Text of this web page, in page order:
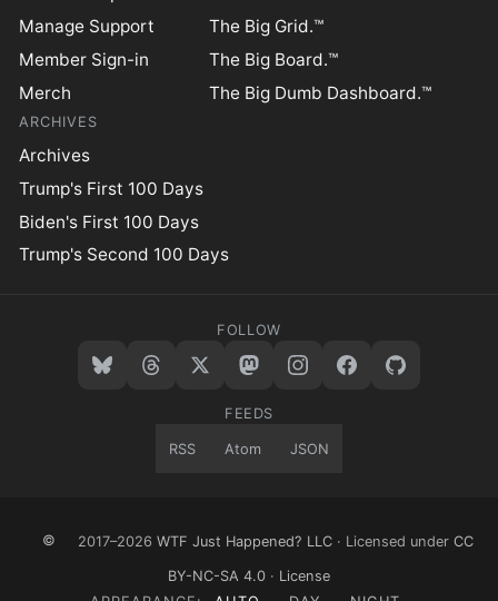
Manage Support
Member Sign-in
Merch
The Big Grid.™
The Big Board.™
The Big Dumb Dashboard.™
ARCHIVES
Archives
Trump's First 100 Days
Biden's First 100 Days
Trump's Second 100 Days
FOLLOW
FEEDS
RSS Atom JSON
© 2017–2026 WTF Just Happened? LLC · Licensed under CC
BY-NC-SA 4.0 · License